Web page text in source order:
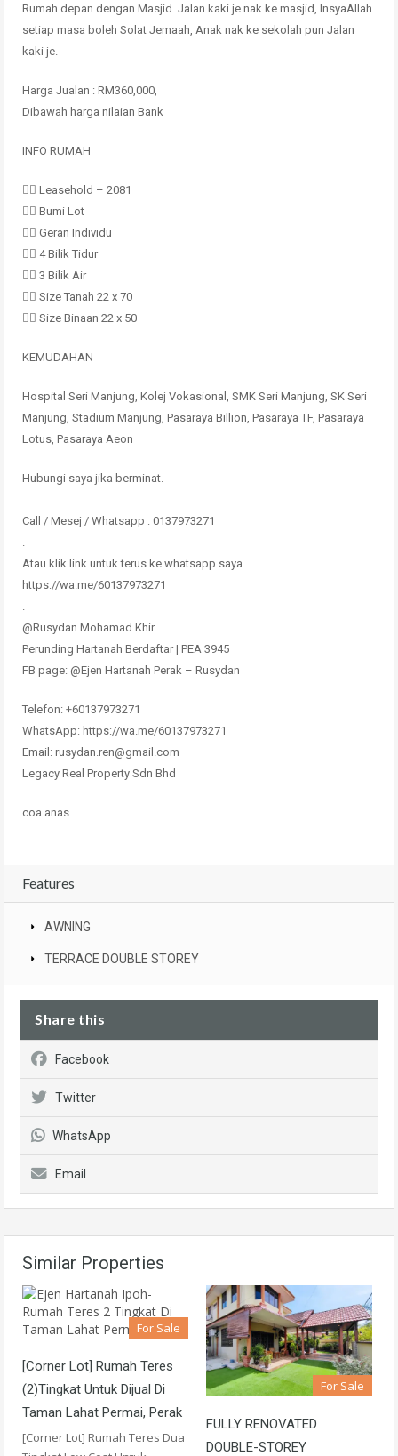
Rumah depan dengan Masjid. Jalan kaki je nak ke masjid, InsyaAllah
setiap masa boleh Solat Jemaah, Anak nak ke sekolah pun Jalan
kaki je.
Harga Jualan : RM360,000,
Dibawah harga nilaian Bank
INFO RUMAH
👉🏻 Leasehold – 2081
👉🏻 Bumi Lot
👉🏻 Geran Individu
👉🏻 4 Bilik Tidur
👉🏻 3 Bilik Air
👉🏻 Size Tanah 22 x 70
👉🏻 Size Binaan 22 x 50
KEMUDAHAN
Hospital Seri Manjung, Kolej Vokasional, SMK Seri Manjung, SK Seri
Manjung, Stadium Manjung, Pasaraya Billion, Pasaraya TF, Pasaraya
Lotus, Pasaraya Aeon
Hubungi saya jika berminat.
.
Call / Mesej / Whatsapp : 0137973271
.
Atau klik link untuk terus ke whatsapp saya
https://wa.me/60137973271
.
@Rusydan Mohamad Khir
Perunding Hartanah Berdaftar | PEA 3945
FB page: @Ejen Hartanah Perak – Rusydan
Telefon: +60137973271
WhatsApp: https://wa.me/60137973271
Email: rusydan.ren@gmail.com
Legacy Real Property Sdn Bhd
coa anas
Features
AWNING
TERRACE DOUBLE STOREY
Share this
Facebook
Twitter
WhatsApp
Email
Similar Properties
For Sale
[Corner Lot] Rumah Teres
(2)Tingkat Untuk Dijual Di
Taman Lahat Permai, Perak
[Corner Lot] Rumah Teres Dua
For Sale
FULLY RENOVATED
DOUBLE-STOREY